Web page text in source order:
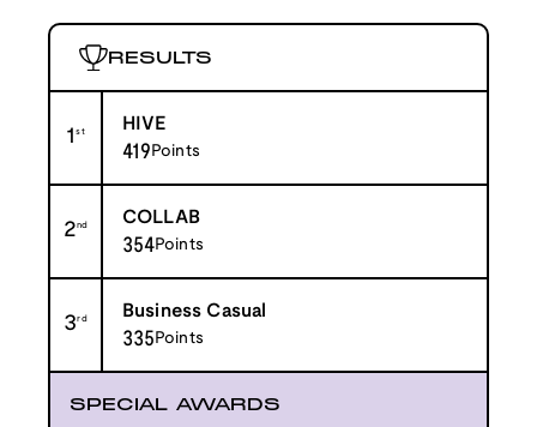
RESULTS
1st HIVE
419 Points
2nd COLLAB
354Points
3rd Business Casual
335 Points
SPECIAL AWARDS